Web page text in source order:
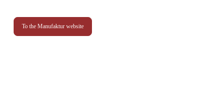
To the Manufaktur website